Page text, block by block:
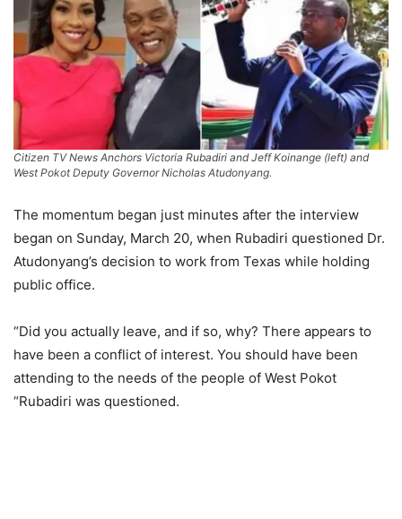
Citizen TV News Anchors Victoria Rubadiri and Jeff Koinange (left) and
West Pokot Deputy Governor Nicholas Atudonyang.
The momentum began just minutes after the interview
began on Sunday, March 20, when Rubadiri questioned Dr.
Atudonyang’s decision to work from Texas while holding
public office.
“Did you actually leave, and if so, why? There appears to
have been a conflict of interest. You should have been
attending to the needs of the people of West Pokot
“Rubadiri was questioned.